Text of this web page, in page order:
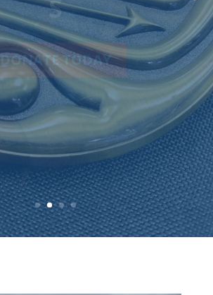
of our dedicated
past and present,
proudly accepts the 2025
Governor’s Award for
Achievement.